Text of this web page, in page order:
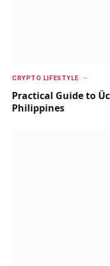
CRYPTO LIFESTYLE
Practical Guide to
Philippines